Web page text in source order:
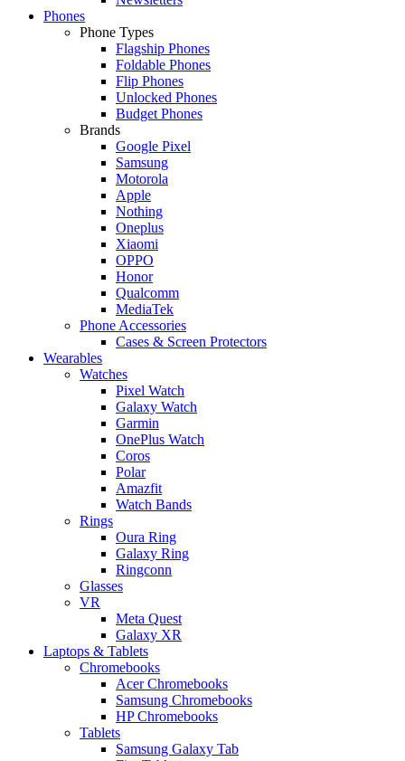
Phones
Phone Types
Flagship Phones
Foldable Phones
Flip Phones
Unlocked Phones
Budget Phones
Brands
Google Pixel
Samsung
Motorola
Apple
Nothing
Oneplus
Xiaomi
OPPO
Honor
Qualcomm
MediaTek
Phone Accessories
Cases & Screen Protectors
Wearables
Watches
Pixel Watch
Galaxy Watch
Garmin
OnePlus Watch
Coros
Polar
Amazfit
Watch Bands
Rings
Oura Ring
Galaxy Ring
Ringconn
Glasses
VR
Meta Quest
Galaxy XR
Laptops & Tablets
Chromebooks
Acer Chromebooks
Samsung Chromebooks
HP Chromebooks
Tablets
Samsung Galaxy Tab